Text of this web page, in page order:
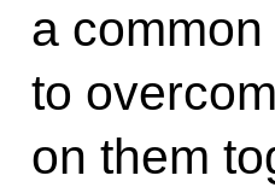
a
to
on them